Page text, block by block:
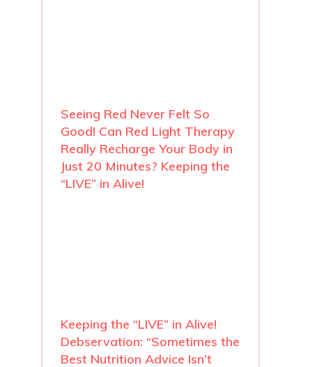
Seeing Red Never Felt So
Good! Can Red Light Therapy
Really Recharge Your Body in
Just 20 Minutes? Keeping the
“LIVE” in Alive!
Keeping the “LIVE” in Alive!
Debservation: “Sometimes the
Best Nutrition Advice Isn’t